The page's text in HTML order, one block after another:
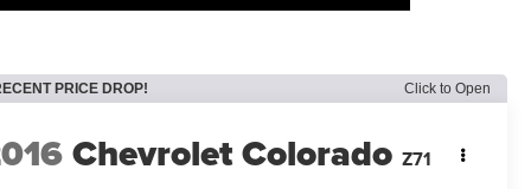
PRICE DROP! Click to Open
Chevrolet Colorado Z71